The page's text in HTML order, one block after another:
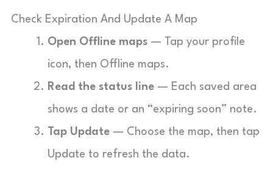
Check Expiration And Update A Map
Open Offline maps — Tap your profile
icon, then Offline maps.
Read the status line — Each saved area
shows a date or an “expiring soon” note.
Tap Update — Choose the map, then tap
Update to refresh the data.